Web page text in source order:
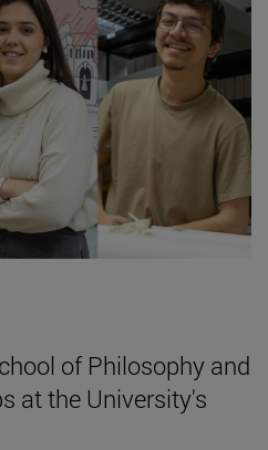
of Philosophy and
at the University's